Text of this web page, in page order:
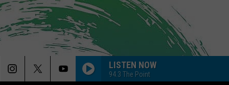
LISTEN NOW
94.3 The Point